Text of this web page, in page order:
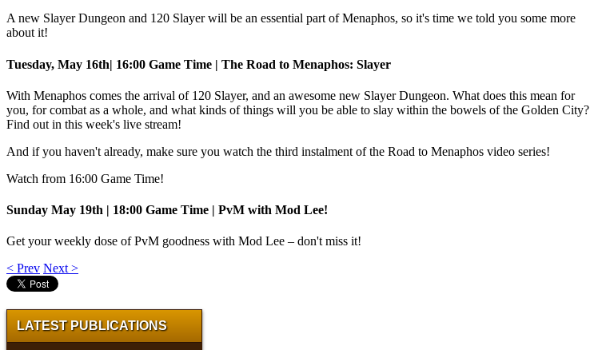
A new Slayer Dungeon and 120 Slayer will be an essential part of Menaphos, so it's time we told you some more
about it!
Tuesday, May 16th| 16:00 Game Time | The Road to Menaphos: Slayer
With Menaphos comes the arrival of 120 Slayer, and an awesome new Slayer Dungeon. What does this mean for
you, for combat as a whole, and what kinds of things will you be able to slay within the bowels of the Golden City?
Find out in this week's live stream!
And if you haven't already, make sure you watch the third instalment of the Road to Menaphos video series!
Watch from 16:00 Game Time!
Sunday May 19th | 18:00 Game Time | PvM with Mod Lee!
Get your weekly dose of PvM goodness with Mod Lee – don't miss it!
< Prev Next >
LATEST PUBLICATIONS